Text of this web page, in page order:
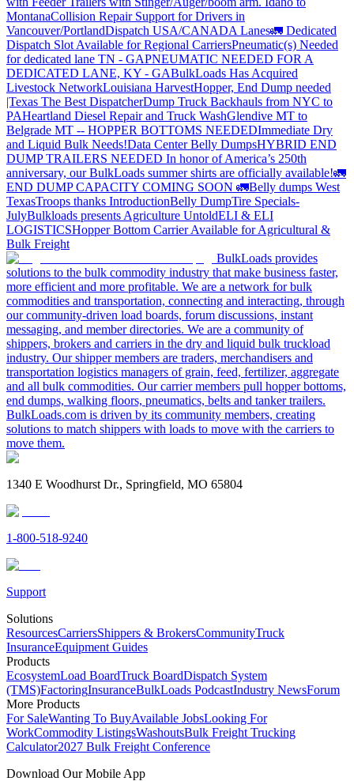
MontanaCollision Repair Support for Drivers in
Vancouver/PortlandDispatch USA/CANADA Lanes🚛 Dedicated
Dispatch Slot Available for Regional CarriersPneumatic(s) Needed
for dedicated lane TN - GAPNEUMATIC NEEDED FOR A
DEDICATED LANE, KY - GABulkLoads Has Acquired
Livestock NetworkLouisiana HarvestHopper, End Dump needed
|Texas The Best DispatcherDump Truck Backhauls from NYC to
PAHeartland Diesel Repair and Truck WashGlendive MT to
Belgrade MT -- HOPPER BOTTOMS NEEDEDImmediate Dry
and Liquid Bulk Needs!Data Center Belly DumpsHYBRID END
DUMP TRAILERS NEEDED In honor of America’s 250th
anniversary, our BulkLoads summer shirts are officially available!🚛
END DUMP CAPACITY COMING SOON 🚛Belly dumps West
TexasTroops thanks IntroductionBelly DumpTire Specials-
JulyBulkloads presents Agriculture UntoldELI & ELI
LOGISTICSHopper Bottom Carrier Available for Agricultural &
Bulk Freight
BulkLoads provides
solutions to the bulk commodity industry that make business faster,
more efficient and more profitable. We are a network for bulk
commodities and transportation, connecting and interacting, through
our community-driven load boards, forum discussions, instant
messaging, and member directories. We are a community of
shippers, brokers and carriers in the dry and liquid bulk truckload
industry. Our shipper members are traders, merchandisers and
transportation logistics managers of grain, feed, fertilizer, aggregate
and all bulk commodities. Our carrier members pull hopper bottoms,
end dumps, walking floors, pneumatics, belts and tanker trailers.
BulkLoads.com is driven by its community members, creating
solutions to match shippers with loads to move with the carriers to
move them.
1340 E Woodhurst Dr., Springfield, MO 65804
1-800-518-9240
Support
Solutions
ResourcesCarriersShippers & BrokersCommunityTruck
InsuranceEquipment Guides
Products
EcosystemLoad BoardTruck BoardDispatch System
(TMS)FactoringInsuranceBulkLoads PodcastIndustry NewsForum
More Products
For SaleWanting To BuyAvailable JobsLooking For
WorkCommodity ListingsWashoutsBulk Freight Trucking
Calculator2027 Bulk Freight Conference
Download Our Mobile App